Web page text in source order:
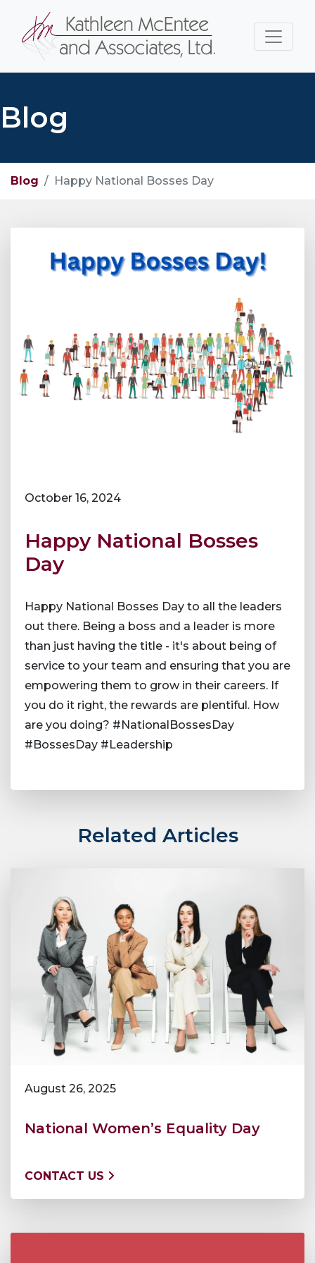
Blog
Blog Happy National Bosses Day
October 16, 2024
Happy National Bosses
Day
Happy National Bosses Day to all the leaders
out there. Being a boss and a leader is more
than just having the title - it's about being of
service to your team and ensuring that you are
empowering them to grow in their careers. If
you do it right, the rewards are plentiful. How
are you doing? #NationalBossesDay
#BossesDay #Leadership
Related Articles
August 26, 2025
National Women’s Equality Day
CONTACT US